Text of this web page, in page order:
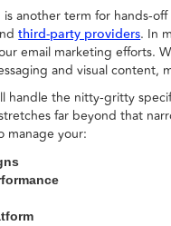
is another term for hands-
third-party providers. In
email marketing efforts.
and visual
handle the nitty-gritty
far beyond that
manage your: